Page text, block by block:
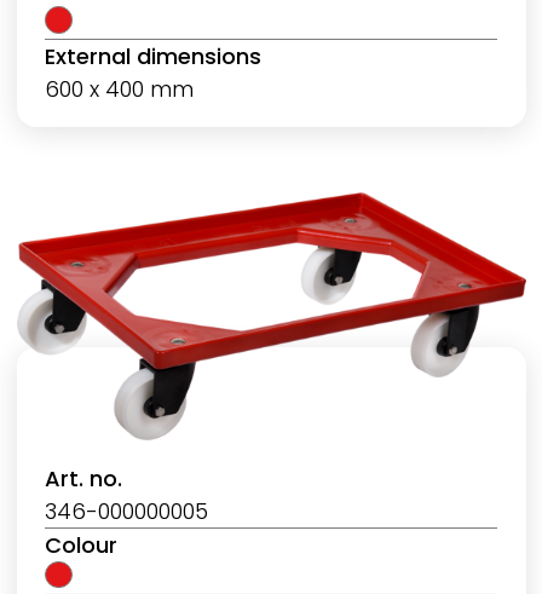
External dimensions
600 x 400 mm
Art. no.
346-000000005
Colour